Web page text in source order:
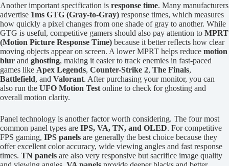
Another important specification is response time. Many manufacturers
advertise 1ms GTG (Gray-to-Gray) response times, which measures
how quickly a pixel changes from one shade of gray to another. While
GTG is useful, competitive gamers should also pay attention to MPRT
(Motion Picture Response Time) because it better reflects how clear
moving objects appear on screen. A lower MPRT helps reduce motion
blur and ghosting, making it easier to track enemies in fast-paced
games like Apex Legends, Counter-Strike 2, The Finals,
Battlefield, and Valorant. After purchasing your monitor, you can
also run the UFO Motion Test online to check for ghosting and
overall motion clarity.
Panel technology is another factor worth considering. The four most
common panel types are IPS, VA, TN, and OLED. For competitive
FPS gaming, IPS panels are generally the best choice because they
offer excellent color accuracy, wide viewing angles and fast response
times. TN panels are also very responsive but sacrifice image quality